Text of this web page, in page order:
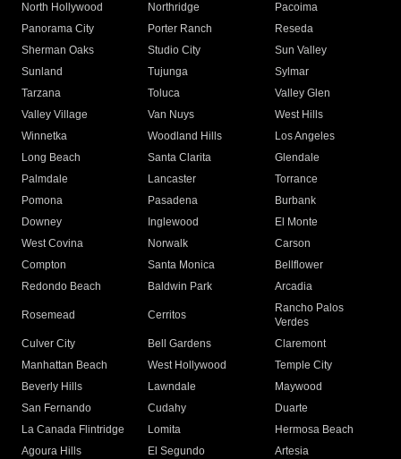
North Hollywood
Northridge
Pacoima
Panorama City
Porter Ranch
Reseda
Sherman Oaks
Studio City
Sun Valley
Sunland
Tujunga
Sylmar
Tarzana
Toluca
Valley Glen
Valley Village
Van Nuys
West Hills
Winnetka
Woodland Hills
Los Angeles
Long Beach
Santa Clarita
Glendale
Palmdale
Lancaster
Torrance
Pomona
Pasadena
Burbank
Downey
Inglewood
El Monte
West Covina
Norwalk
Carson
Compton
Santa Monica
Bellflower
Redondo Beach
Baldwin Park Arcadia
Rosemead Cerritos
Rancho Palos
Verdes
Culver City
Bell Gardens
Claremont
Manhattan Beach
West Hollywood
Temple City
Beverly Hills
Lawndale
Maywood
San Fernando
Cudahy
Duarte
La Canada Flintridge
Lomita
Hermosa Beach
Agoura Hills
El Segundo
Artesia